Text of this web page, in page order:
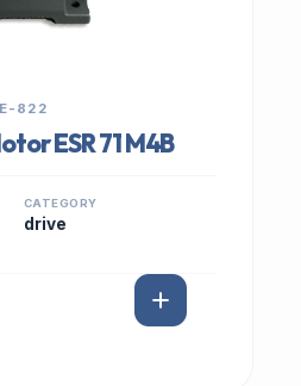
822
ESR 71 M4B
CATEGORY
drive